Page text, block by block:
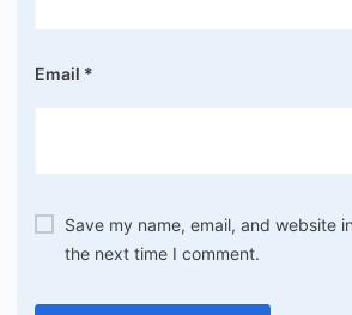
Email *
Save my name, email, and website
the next time I comment.